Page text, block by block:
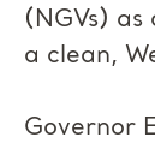
(NGVs)
a clean,
Governor